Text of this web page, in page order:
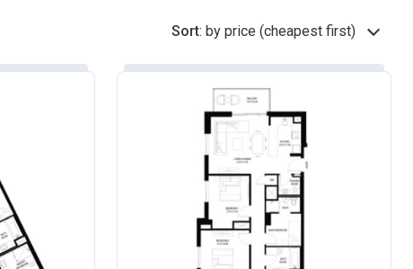
Sort: by price (cheapest first)